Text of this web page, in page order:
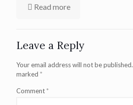
Read more
Leave a Reply
Your email address will not be published.
marked *
Comment*